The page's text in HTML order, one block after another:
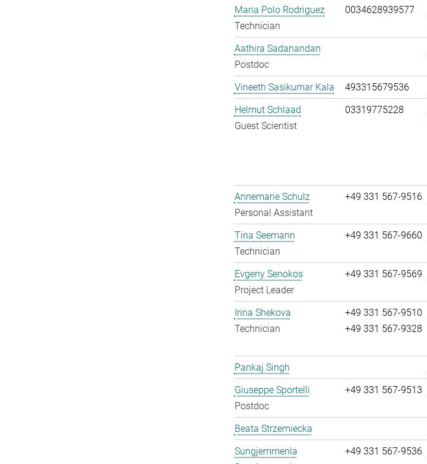
Maria Polo Rodriguez
Technician
0034628939577
Aathira Sadanandan
Postdoc
Vineeth Sasikumar Kala 493315679536
Helmut Schlaad
Guest Scientist
03319775228
Annemarie Schulz
Personal Assistant
+49 331 567-9516
Tina Seemann
Technician
+49 331 567-9660
Evgeny Senokos
Project Leader
+49 331 567-9569
Irina Shekova
Technician
+49 331 567-9510
+49 331 567-9328
Pankaj Singh
Giuseppe Sportelli
Postdoc
+49 331 567-9513
Beata Strzemiecka
Sungjemmenla
+49 331 567-9536